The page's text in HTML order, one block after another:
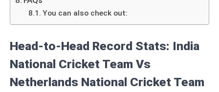
You can also check out:
Head-to-Head Record Stats: India
National Cricket Team Vs
Netherlands National Cricket Team